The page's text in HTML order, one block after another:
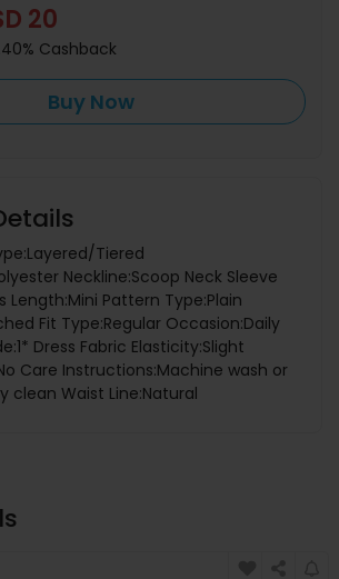
20
Cashback
Buy Now
Tiered
Neckline:Scoop Neck Sleeve
Length:Mini Pattern Type:Plain
Fit Type:Regular Occasion:Daily
Dress Fabric Elasticity:Slight
Care Instructions:Machine wash or
clean Waist Line:Natural